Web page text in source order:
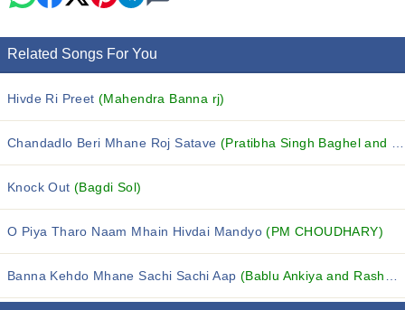
Related Songs For You
Hivde Ri Preet(Mahendra Banna rj)
Chandadlo Beri Mhane Roj Satave (Pratibha Singh Baghel and Harish Moyal)
Knock Out(Bagdi Sol)
O Piya Tharo Naam Mhain Hivdai Mandyo(PM CHOUDHARY)
Banna Kehdo Mhane Sachi Sachi Aap (Bablu Ankiya and Rashmi Nishad)